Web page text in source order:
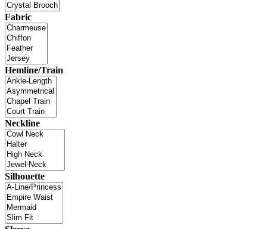
Fabric
Hemline/Train
Neckline
Silhouette